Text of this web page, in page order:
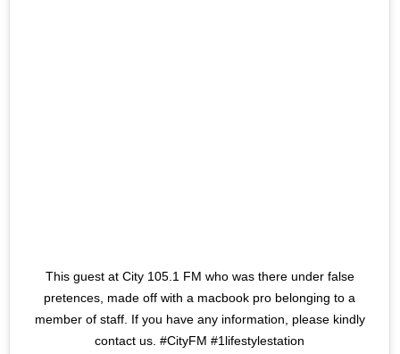
This guest at City 105.1 FM who was there under false
pretences, made off with a macbook pro belonging to a
member of staff. If you have any information, please kindly
contact us. #CityFM #1lifestylestation